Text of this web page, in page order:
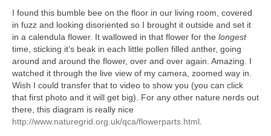
I found this bumble bee on the floor in our living room, covered
in fuzz and looking disoriented so I brought it outside and set it
in a calendula flower. It wallowed in that flower for the longest
time, sticking it’s beak in each little pollen filled anther, going
around and around the flower, over and over again. Amazing. I
watched it through the live view of my camera, zoomed way in.
Wish I could transfer that to video to show you (you can click
that first photo and it will get big). For any other nature nerds out
there, this diagram is really nice
http://www.naturegrid.org.uk/qca/flowerparts.html.